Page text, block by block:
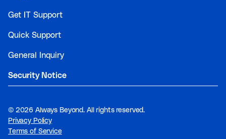
Get IT Support
Quick Support
General Inquiry
Security Notice
© 2026 Always Beyond. All rights reserved.
Privacy Policy
Terms of Service